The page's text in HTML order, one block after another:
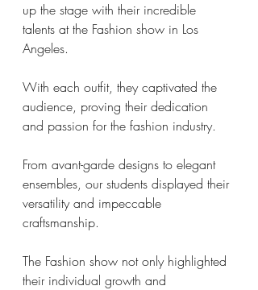
up the stage with their incredible
talents at the Fashion show in Los
Angeles.
With each outfit, they captivated the
audience, proving their dedication
and passion for the fashion industry.
From avant-garde designs to elegant
ensembles, our students displayed their
versatility and impeccable
craftsmanship.
The Fashion show not only highlighted
their individual growth and